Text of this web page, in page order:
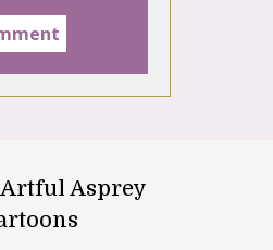
Asprey